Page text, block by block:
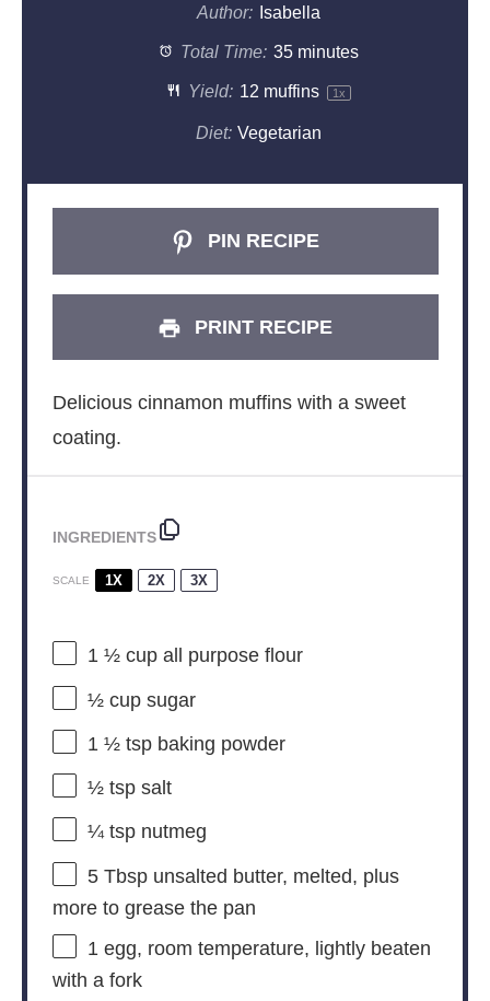
Author: Isabella
Total Time: 35 minutes
Yield: 12 muffins 1x
Diet: Vegetarian
PIN RECIPE
PRINT RECIPE
Delicious cinnamon muffins with a sweet
coating.
INGREDIENTS
SCALE 1X 2X 3X
1 ½ cupall purpose flour
½ cupsugar
1 ½ tspbaking powder
½ tspsalt
¼ tspnutmeg
5 Tbspunsalted butter, melted, plus
more to grease the pan
1egg, room temperature, lightly beaten
with a fork